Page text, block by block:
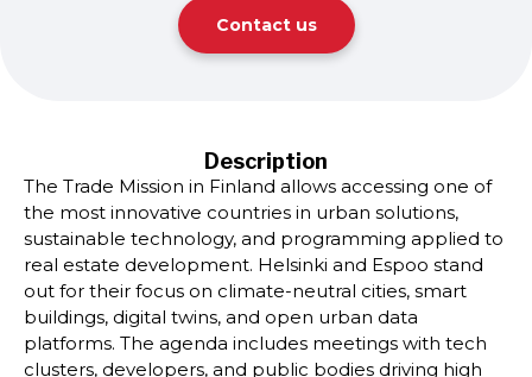
Contact us
Description
The Trade Mission in Finland allows accessing one of
the most innovative countries in urban solutions,
sustainable technology, and programming applied to
real estate development. Helsinki and Espoo stand
out for their focus on climate-neutral cities, smart
buildings, digital twins, and open urban data
platforms. The agenda includes meetings with tech
clusters, developers, and public bodies driving high